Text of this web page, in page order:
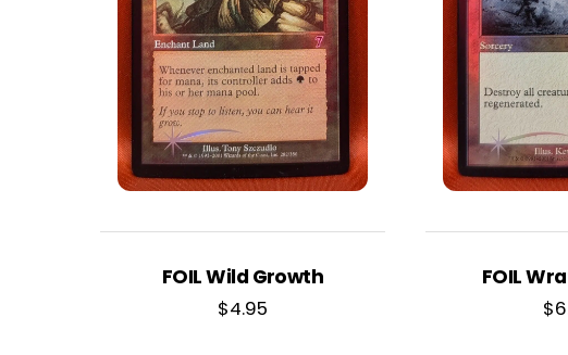
FOIL Wild Growth
$4.95
FOIL
$